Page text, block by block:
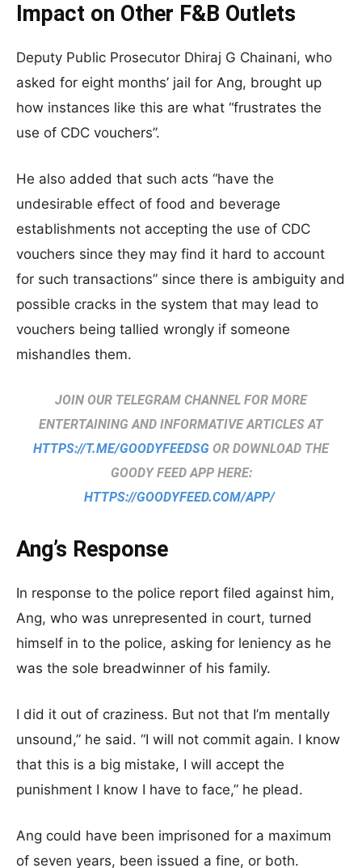
Impact on Other F&B Outlets
Deputy Public Prosecutor Dhiraj G Chainani, who
asked for eight months’ jail for Ang, brought up
how instances like this are what “frustrates the
use of CDC vouchers”.
He also added that such acts “have the
undesirable effect of food and beverage
establishments not accepting the use of CDC
vouchers since they may find it hard to account
for such transactions” since there is ambiguity and
possible cracks in the system that may lead to
vouchers being tallied wrongly if someone
mishandles them.
JOIN OUR TELEGRAM CHANNEL FOR MORE
ENTERTAINING AND INFORMATIVE ARTICLES AT
HTTPS://T.ME/GOODYFEEDSG OR DOWNLOAD THE
GOODY FEED APP HERE:
HTTPS://GOODYFEED.COM/APP/
Ang’s Response
In response to the police report filed against him,
Ang, who was unrepresented in court, turned
himself in to the police, asking for leniency as he
was the sole breadwinner of his family.
I did it out of craziness. But not that I’m mentally
unsound,” he said. “I will not commit again. I know
that this is a big mistake, I will accept the
punishment I know I have to face,” he plead.
Ang could have been imprisoned for a maximum
of seven years, been issued a fine, or both.